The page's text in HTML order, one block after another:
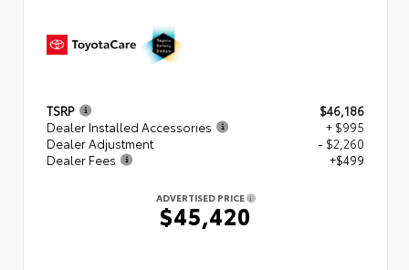
TSRP
$46,186
Dealer Installed Accessories
+ $995
Dealer Adjustment
- $2,260
Dealer Fees
+$499
ADVERTISED PRICE
$45,420